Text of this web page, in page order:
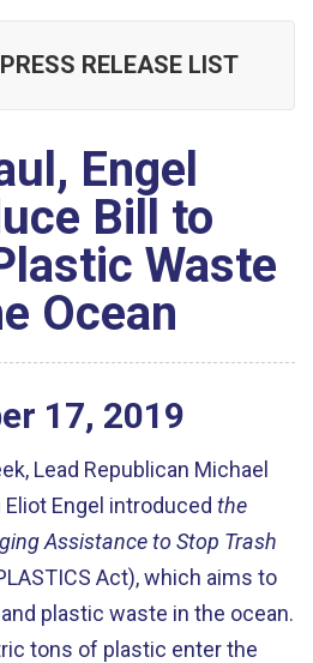
RELEASE LIST
Engel
Bill to
Waste
Ocean
17, 2019
Lead Republican Michael
Engel introduced the
Assistance to Stop Trash
Act), which aims to
plastic waste in the ocean.
tons of plastic enter the